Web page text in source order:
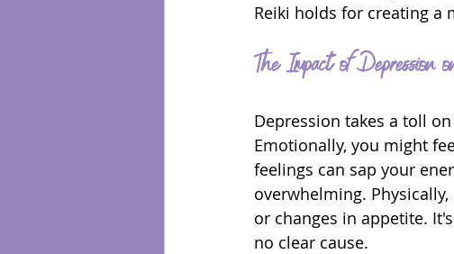
Reiki holds for creating a
The Impact of Depression
Depression takes a toll
Emotionally, you might
feelings can sap your
overwhelming.
or changes in appetite.
no clear cause.